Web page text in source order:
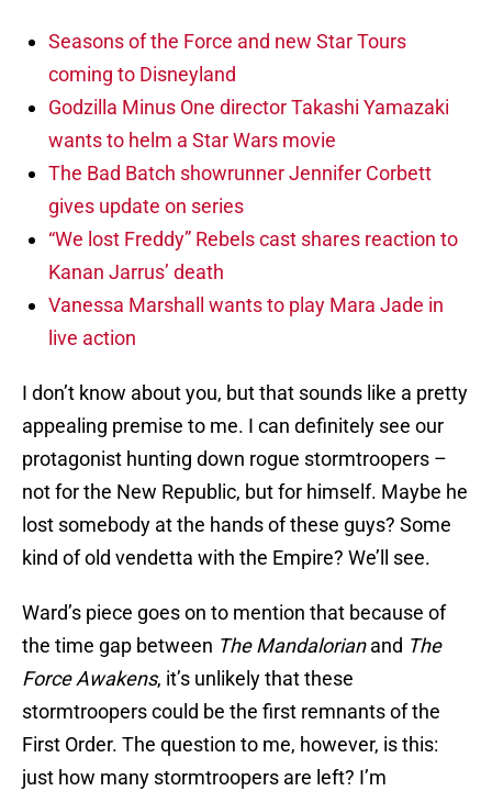
Seasons of the Force and new Star Tours
coming to Disneyland
Godzilla Minus One director Takashi Yamazaki
wants to helm a Star Wars movie
The Bad Batch showrunner Jennifer Corbett
gives update on series
“We lost Freddy” Rebels cast shares reaction to
Kanan Jarrus’ death
Vanessa Marshall wants to play Mara Jade in
live action
I don’t know about you, but that sounds like a pretty
appealing premise to me. I can definitely see our
protagonist hunting down rogue stormtroopers –
not for the New Republic, but for himself. Maybe he
lost somebody at the hands of these guys? Some
kind of old vendetta with the Empire? We’ll see.
Ward’s piece goes on to mention that because of
the time gap between The Mandalorianand The
Force Awakens, it’s unlikely that these
stormtroopers could be the first remnants of the
First Order. The question to me, however, is this:
just how many stormtroopers are left? I’m